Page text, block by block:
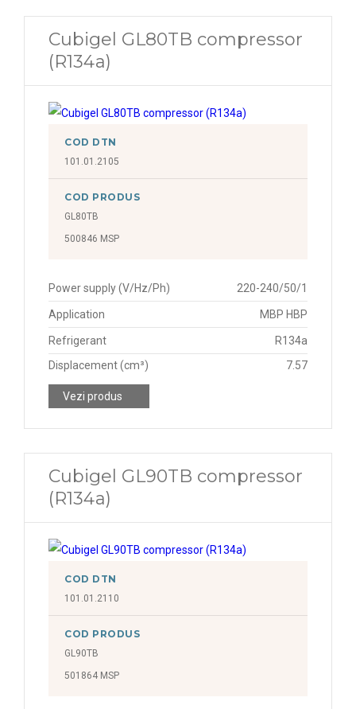
Cubigel GL80TB compressor
(R134a)
COD DTN
101.01.2105
COD PRODUS
GL80TB
500846 MSP
Power supply (V/Hz/Ph) 220-240/50/1
Application MBP HBP
Refrigerant
R134a
Displacement (cm³)
7.57
Vezi produs
Cubigel GL90TB compressor
(R134a)
COD DTN
101.01.2110
COD PRODUS
GL90TB
501864 MSP